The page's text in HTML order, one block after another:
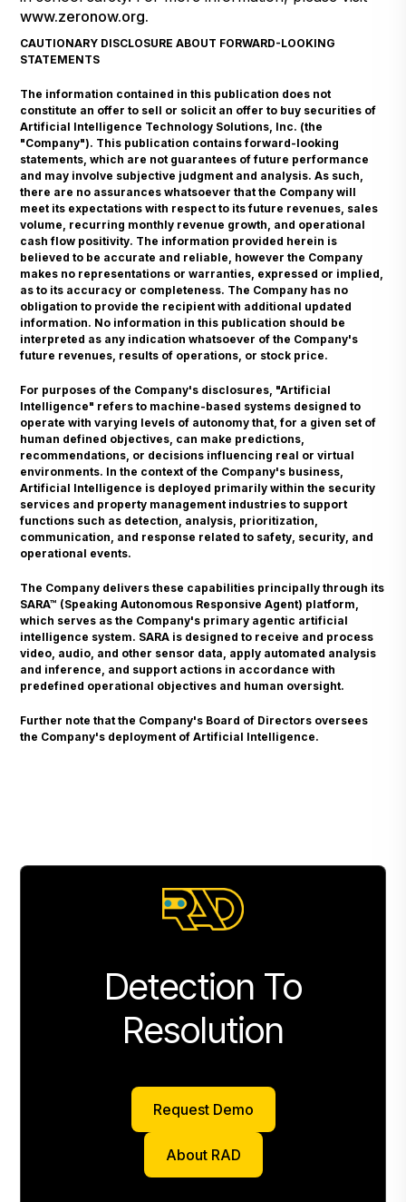
www.zeronow.org.
CAUTIONARY DISCLOSURE ABOUT FORWARD-LOOKING
STATEMENTS
The information contained in this publication does not
constitute an offer to sell or solicit an offer to buy securities of
Artificial Intelligence Technology Solutions, Inc. (the
"Company"). This publication contains forward-looking
statements, which are not guarantees of future performance
and may involve subjective judgment and analysis. As such,
there are no assurances whatsoever that the Company will
meet its expectations with respect to its future revenues, sales
volume, recurring monthly revenue growth, and operational
cash flow positivity. The information provided herein is
believed to be accurate and reliable, however the Company
makes no representations or warranties, expressed or implied,
as to its accuracy or completeness. The Company has no
obligation to provide the recipient with additional updated
information. No information in this publication should be
interpreted as any indication whatsoever of the Company's
future revenues, results of operations, or stock price.
For purposes of the Company's disclosures, "Artificial
Intelligence" refers to machine-based systems designed to
operate with varying levels of autonomy that, for a given set of
human defined objectives, can make predictions,
recommendations, or decisions influencing real or virtual
environments. In the context of the Company's business,
Artificial Intelligence is deployed primarily within the security
services and property management industries to support
functions such as detection, analysis, prioritization,
communication, and response related to safety, security, and
operational events.
The Company delivers these capabilities principally through its
SARA™ (Speaking Autonomous Responsive Agent) platform,
which serves as the Company's primary agentic artificial
intelligence system. SARA is designed to receive and process
video, audio, and other sensor data, apply automated analysis
and inference, and support actions in accordance with
predefined operational objectives and human oversight.
Further note that the Company's Board of Directors oversees
the Company's deployment of Artificial Intelligence.
Detection To
Resolution
Request Demo
About RAD
About RAD